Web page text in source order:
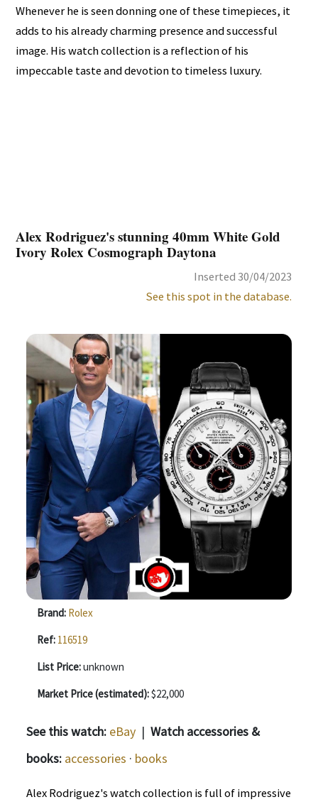
Whenever he is seen donning one of these timepieces, it
adds to his already charming presence and successful
image. His watch collection is a reflection of his
impeccable taste and devotion to timeless luxury.
Alex Rodriguez's stunning 40mm White Gold
Ivory Rolex Cosmograph Daytona
Inserted 30/04/2023
See this spot in the database.
Brand: Rolex
Ref: 116519
List Price:unknown
Market Price (estimated):$22,000
See this watch: eBay | Watch accessories &
books: accessories · books
Alex Rodriguez's watch collection is full of impressive